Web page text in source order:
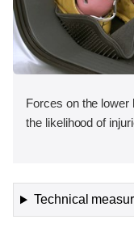
Forces on the lower
the likelihood of
Technical